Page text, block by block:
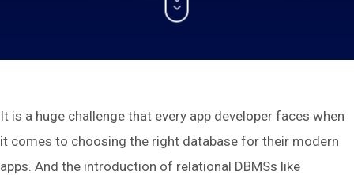
It is a huge challenge that every app developer faces when
it comes to choosing the right database for their modern
apps. And the introduction of relational DBMSs like